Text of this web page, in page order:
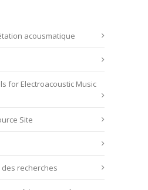
acousmatique
for Electroacoustic Music
Site
recherches